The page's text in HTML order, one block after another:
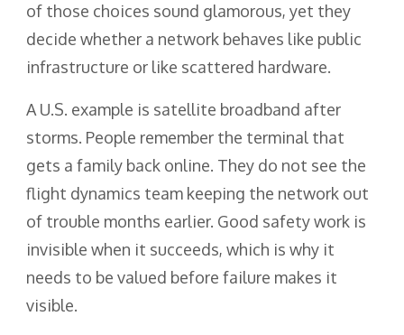
of those choices sound glamorous, yet they
decide whether a network behaves like public
infrastructure or like scattered hardware.
A U.S. example is satellite broadband after
storms. People remember the terminal that
gets a family back online. They do not see the
flight dynamics team keeping the network out
of trouble months earlier. Good safety work is
invisible when it succeeds, which is why it
needs to be valued before failure makes it
visible.